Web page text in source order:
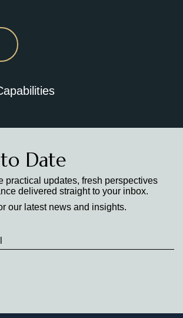
Date
practical updates, fresh perspectives
delivered straight to your inbox.
our latest news and insights.